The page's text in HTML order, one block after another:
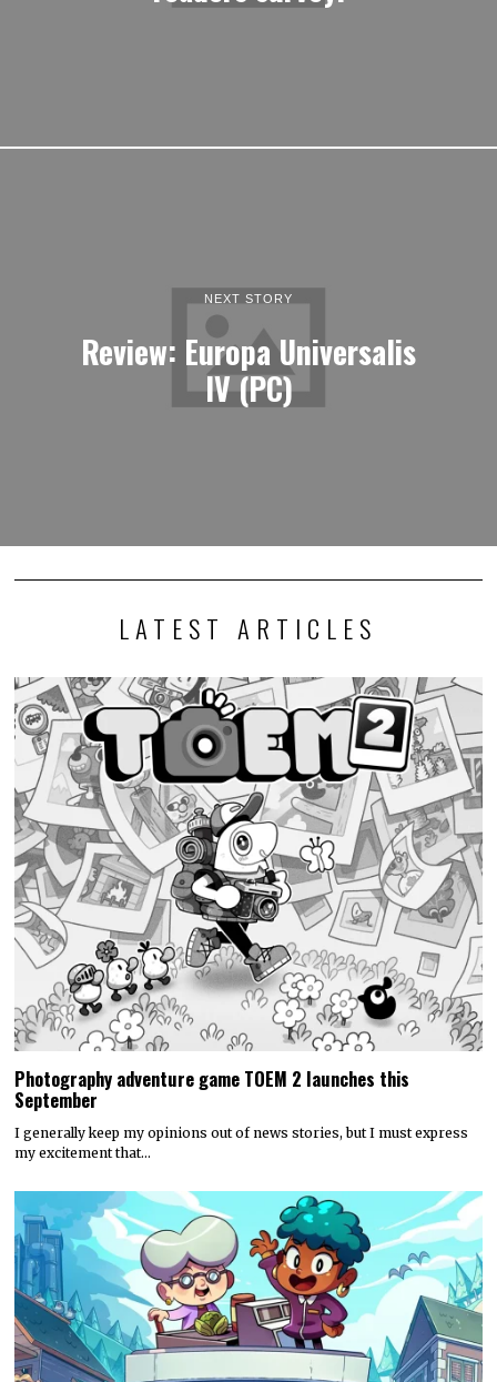
NEXT STORY
Review: Europa Universalis
IV (PC)
LATEST ARTICLES
Photography adventure game TOEM 2 launches this
September
I generally keep my opinions out of news stories, but I must express
my excitement that…